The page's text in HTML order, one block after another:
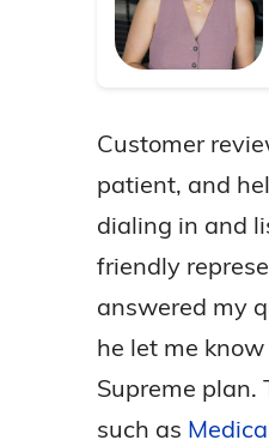
Customer
patient, and
dialing in and
friendly
answered my
he let me
Supreme plan.
such as